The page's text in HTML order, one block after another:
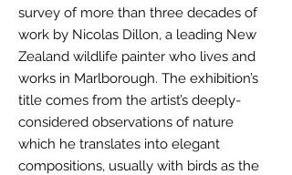
survey of more than three decades of
work by Nicolas Dillon, a leading New
Zealand wildlife painter who lives and
works in Marlborough. The exhibition’s
title comes from the artist’s deeply-
considered observations of nature
which he translates into elegant
compositions, usually with birds as the